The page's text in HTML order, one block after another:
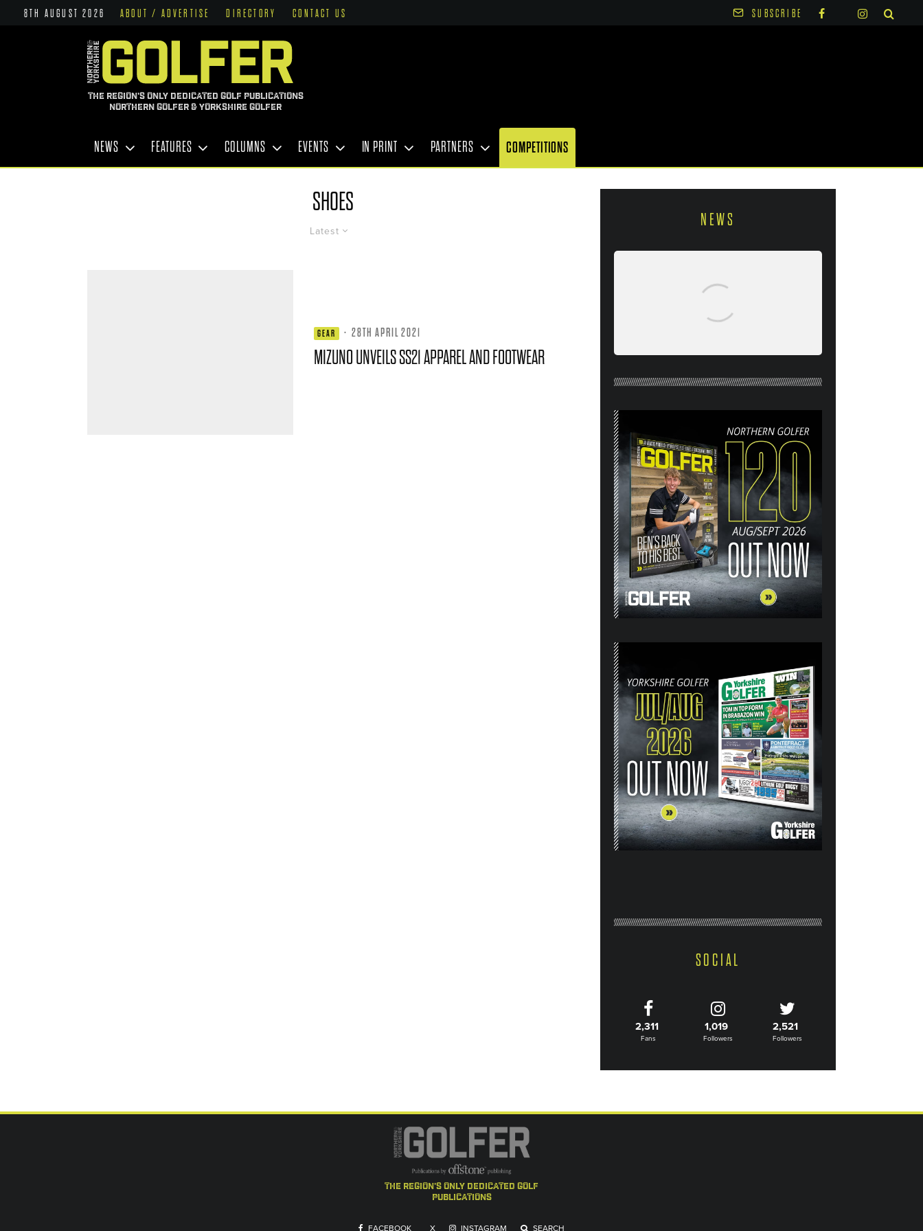
8TH AUGUST 2026 ABOUT / ADVERTISE DIRECTORY CONTACT US SUBSCRIBE
THE REGION'S ONLY DEDICATED GOLF PUBLICATIONS
NORTHERN GOLFER & YORKSHIRE GOLFER
NEWS FEATURES COLUMNS EVENTS IN PRINT PARTNERS COMPETITIONS
SHOES
Latest
GEAR · 28TH APRIL 2021
MIZUNO UNVEILS SS21 APPAREL AND FOOTWEAR
NEWS
(AUG/SEPT 26) OUT NOW
SOCIAL
2,311
Fans
1,019
Followers
2,521
Followers
the region's only dedicated golf
publications
FACEBOOK X INSTAGRAM SEARCH